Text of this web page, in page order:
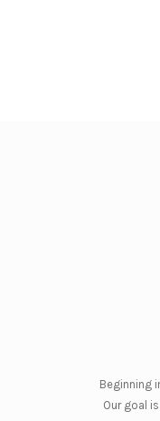
Beginning
Our goal